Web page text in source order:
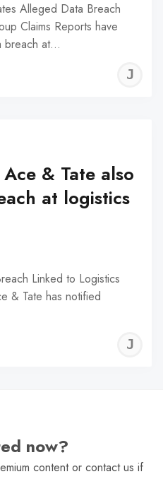
Alleged Data Breach
Claims Reports have
breach at…
& Tate also
at logistics
Linked to Logistics
& Tate has notified
now?
content or contact us if